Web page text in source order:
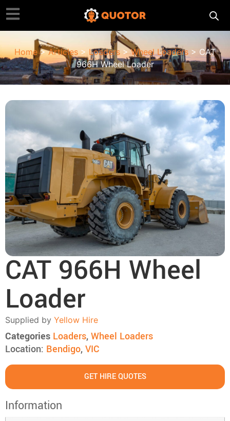
Home>Articles>Loaders >Wheel Loaders > CAT
966H Wheel Loader
CAT 966H Wheel
Loader
Supplied by Yellow Hire
Categories Loaders,Wheel Loaders
Location: Bendigo,VIC
GET HIRE QUOTES
Information